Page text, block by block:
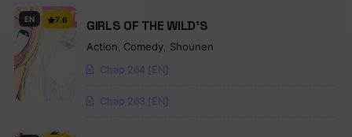
EN 7.6 GIRLS OF THE WILD’S
Action Comedy Shounen
Chap 264 [EN]
Chap 263 [EN]